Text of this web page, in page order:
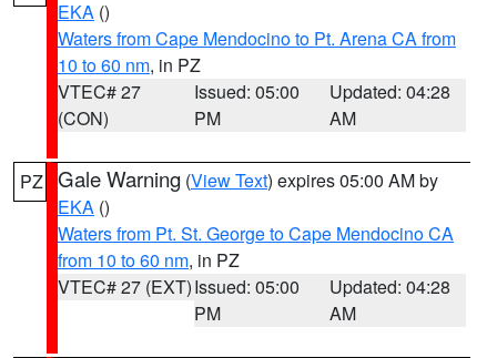
EKA ()
Waters from Cape Mendocino to Pt. Arena CA from
10 to 60 nm, in PZ
VTEC# 27
(CON)
Issued: 05:00
PM
Updated: 04:28
AM
PZ Gale Warning (View Text) expires 05:00 AM by
EKA ()
Waters from Pt. St. George to Cape Mendocino CA
from 10 to 60 nm, in PZ
VTEC# 27 (EXT)Issued: 05:00
PM
Updated: 04:28
AM